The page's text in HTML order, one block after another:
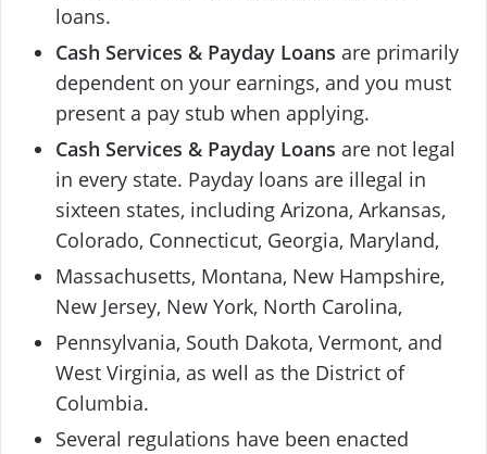
loans.
Cash Services & Payday Loans are primarily
dependent on your earnings, and you must
present a pay stub when applying.
Cash Services & Payday Loans are not legal
in every state. Payday loans are illegal in
sixteen states, including Arizona, Arkansas,
Colorado, Connecticut, Georgia, Maryland,
Massachusetts, Montana, New Hampshire,
New Jersey, New York, North Carolina,
Pennsylvania, South Dakota, Vermont, and
West Virginia, as well as the District of
Columbia.
Several regulations have been enacted